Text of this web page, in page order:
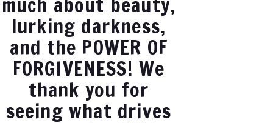
lurking darkness,
and the POWER OF
FORGIVENESS! We
thank you for
seeing what drives